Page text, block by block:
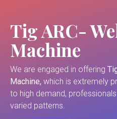
Tig ARC-
Machine
We are engaged in offering
Machine, which is extremely
to high demand,
varied patterns.